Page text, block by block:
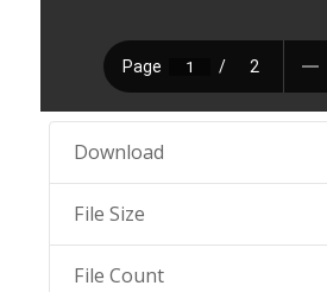
Download
File Size
File Count